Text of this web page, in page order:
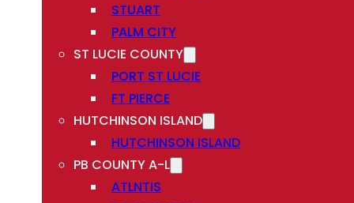
STUART
PALM CITY
ST LUCIE COUNTY
PORT ST LUCIE
FT PIERCE
HUTCHINSON ISLAND
HUTCHINSON ISLAND
PB COUNTY A-L
ATLNTIS